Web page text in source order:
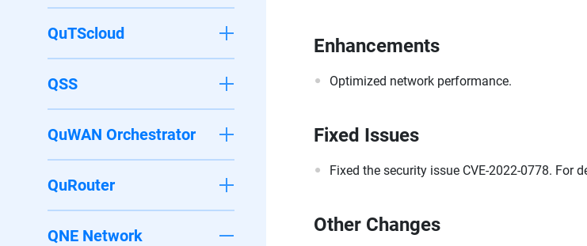
QuTScloud
QSS
QuWAN Orchestrator
QuRouter
QNE Network
Enhancements
Optimized network performance.
Fixed Issues
Fixed the security issue CVE-2022-0778. For
Other Changes